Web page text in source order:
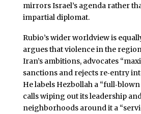
mirrors Israel’s agenda rather
impartial diplomat.
Rubio’s wider worldview is
argues that violence in the
Iran’s ambitions, advocates
sanctions and rejects re‑entry
He labels Hezbollah a
calls wiping out its leadership
neighborhoods around it a